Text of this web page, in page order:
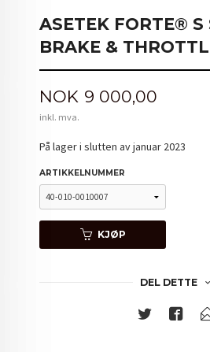
ASETEK FORTE® S
BRAKE &
Pris
NOK 9 000,00
inkl. mva.
På lager i slutten av januar 2023
ARTIKKELNUMMER
KJØP
DEL DETTE